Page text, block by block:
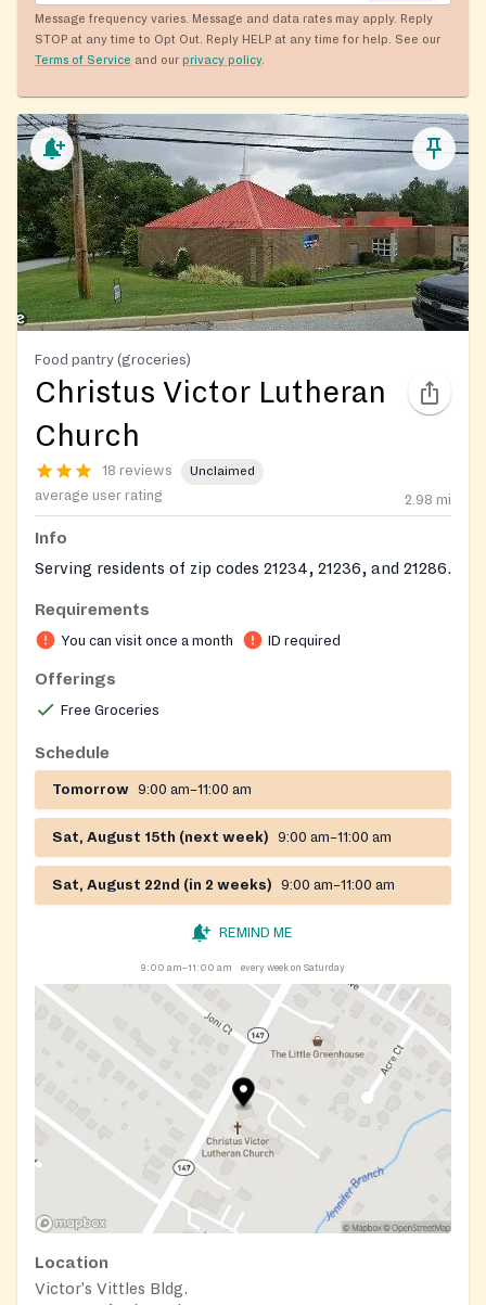
Message frequency varies. Message and data rates may apply. Reply
STOP at any time to Opt Out. Reply HELP at any time for help. See our
Terms of Service and our privacy policy.
Food pantry (groceries)
Christus Victor Lutheran
Church
18 reviews Unclaimed
average user rating 2.98 mi
Info
Serving residents of zip codes 21234, 21236, and 21286.
Requirements
You can visit once a month ID required
Offerings
Free Groceries
Schedule
Tomorrow 9:00 am–11:00 am
Sat, August 15th (next week) 9:00 am–11:00 am
Sat, August 22nd (in 2 weeks) 9:00 am–11:00 am
REMIND ME
9:00 am–11:00 am every week on Saturday
Location
Victor's Vittles Bldg.